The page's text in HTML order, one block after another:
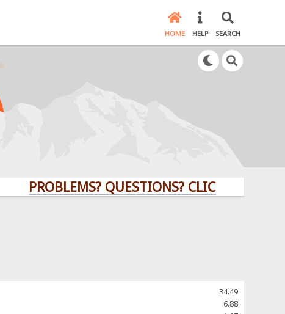
HOME HELP SEARCH
PROBLEMS? QUESTIONS? CLICK HERE!
34.49
6.88